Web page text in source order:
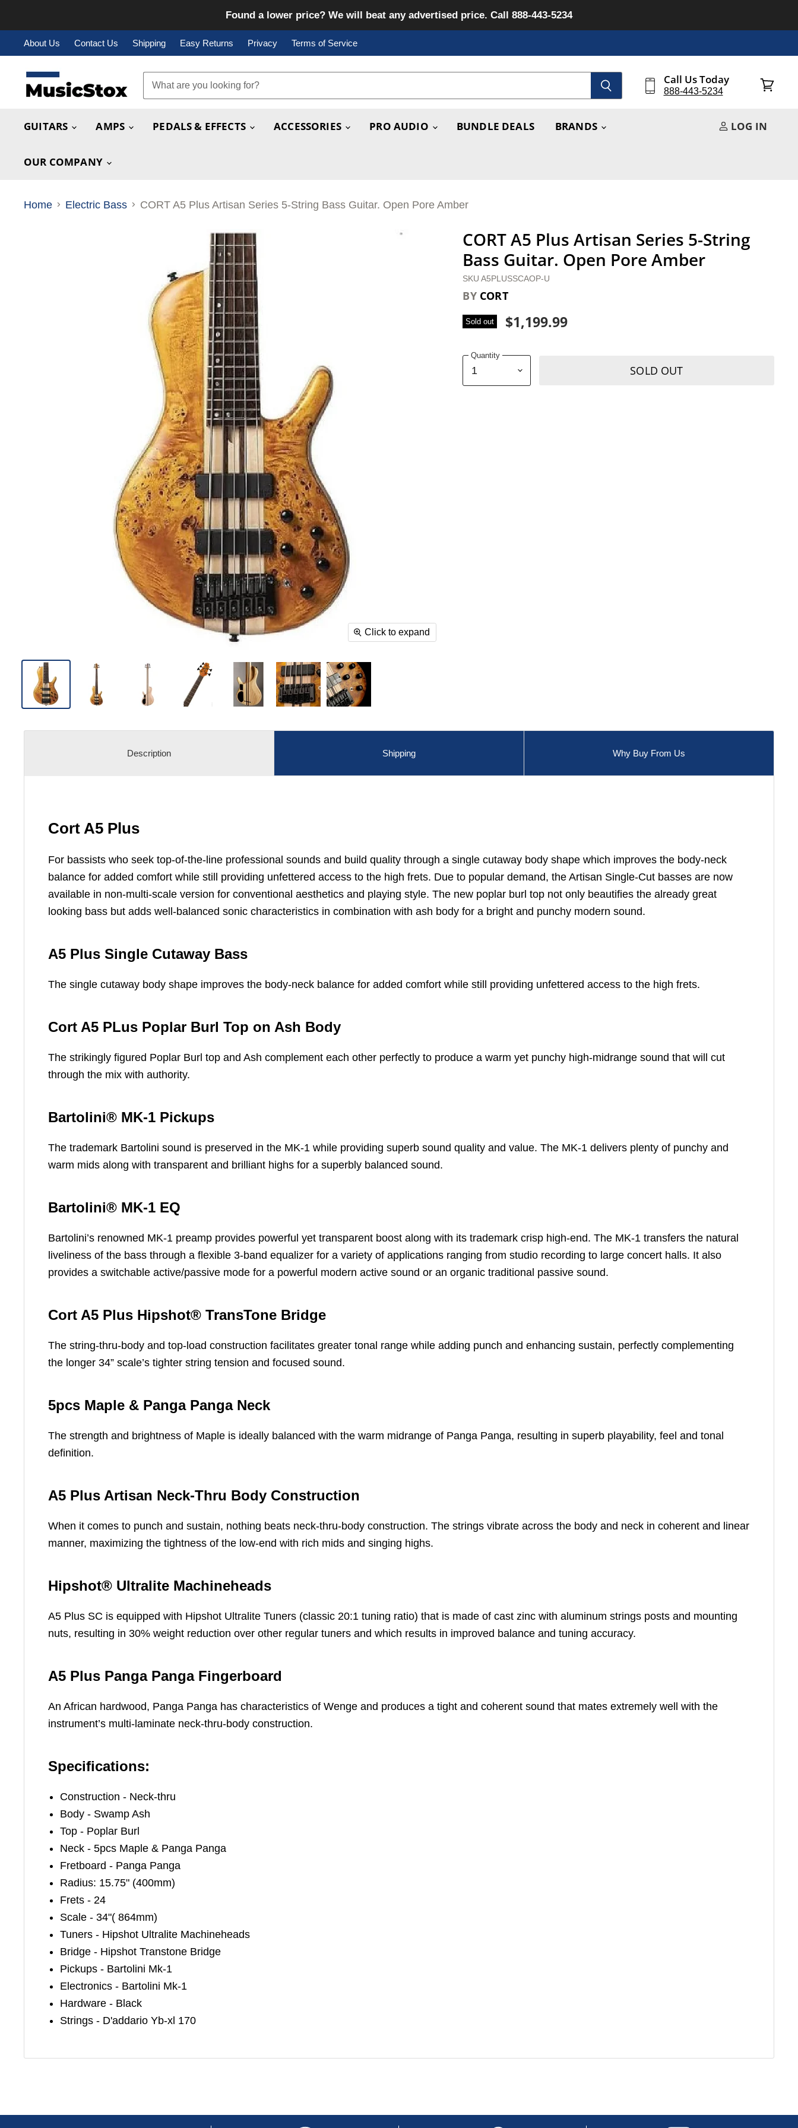
Found a lower price? We will beat any advertised price. Call 888-443-5234
About Us Contact Us Shipping Easy Returns Privacy Terms of Service
Call Us Today
888-443-5234
GUITARS AMPS PEDALS & EFFECTS ACCESSORIES PRO AUDIO BUNDLE DEALS BRANDS
OUR COMPANY
LOG IN
Home Electric Bass CORT A5 Plus Artisan Series 5-String Bass Guitar. Open Pore Amber
Click to expand
CORT A5 Plus Artisan Series 5-String
Bass Guitar. Open Pore Amber
SKU A5PLUSSCAOP-U
BY CORT
Sold out $1,199.99
Quantity
SOLD OUT
Description Shipping Why Buy From Us
Cort A5 Plus
For bassists who seek top-of-the-line professional sounds and build quality through a single cutaway body shape which improves the body-neck
balance for added comfort while still providing unfettered access to the high frets. Due to popular demand, the Artisan Single-Cut basses are now
available in non-multi-scale version for conventional aesthetics and playing style. The new poplar burl top not only beautifies the already great
looking bass but adds well-balanced sonic characteristics in combination with ash body for a bright and punchy modern sound.
A5 Plus Single Cutaway Bass
The single cutaway body shape improves the body-neck balance for added comfort while still providing unfettered access to the high frets.
Cort A5 PLus Poplar Burl Top on Ash Body
The strikingly figured Poplar Burl top and Ash complement each other perfectly to produce a warm yet punchy high-midrange sound that will cut
through the mix with authority.
Bartolini® MK-1 Pickups
The trademark Bartolini sound is preserved in the MK-1 while providing superb sound quality and value. The MK-1 delivers plenty of punchy and
warm mids along with transparent and brilliant highs for a superbly balanced sound.
Bartolini® MK-1 EQ
Bartolini’s renowned MK-1 preamp provides powerful yet transparent boost along with its trademark crisp high-end. The MK-1 transfers the natural
liveliness of the bass through a flexible 3-band equalizer for a variety of applications ranging from studio recording to large concert halls. It also
provides a switchable active/passive mode for a powerful modern active sound or an organic traditional passive sound.
Cort A5 Plus Hipshot® TransTone Bridge
The string-thru-body and top-load construction facilitates greater tonal range while adding punch and enhancing sustain, perfectly complementing
the longer 34” scale’s tighter string tension and focused sound.
5pcs Maple & Panga Panga Neck
The strength and brightness of Maple is ideally balanced with the warm midrange of Panga Panga, resulting in superb playability, feel and tonal
definition.
A5 Plus Artisan Neck-Thru Body Construction
When it comes to punch and sustain, nothing beats neck-thru-body construction. The strings vibrate across the body and neck in coherent and linear
manner, maximizing the tightness of the low-end with rich mids and singing highs.
Hipshot® Ultralite Machineheads
A5 Plus SC is equipped with Hipshot Ultralite Tuners (classic 20:1 tuning ratio) that is made of cast zinc with aluminum strings posts and mounting
nuts, resulting in 30% weight reduction over other regular tuners and which results in improved balance and tuning accuracy.
A5 Plus Panga Panga Fingerboard
An African hardwood, Panga Panga has characteristics of Wenge and produces a tight and coherent sound that mates extremely well with the
instrument’s multi-laminate neck-thru-body construction.
Specifications:
Construction - Neck-thru
Body - Swamp Ash
Top - Poplar Burl
Neck - 5pcs Maple & Panga Panga
Fretboard - Panga Panga
Radius: 15.75" (400mm)
Frets - 24
Scale - 34"( 864mm)
Tuners - Hipshot Ultralite Machineheads
Bridge - Hipshot Transtone Bridge
Pickups - Bartolini Mk-1
Electronics - Bartolini Mk-1
Hardware - Black
Strings - D'addario Yb-xl 170